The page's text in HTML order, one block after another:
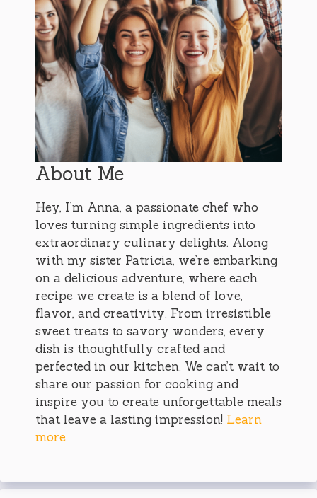
About Me
Hey, I’m Anna, a passionate chef who
loves turning simple ingredients into
extraordinary culinary delights. Along
with my sister Patricia, we’re embarking
on a delicious adventure, where each
recipe we create is a blend of love,
flavor, and creativity. From irresistible
sweet treats to savory wonders, every
dish is thoughtfully crafted and
perfected in our kitchen. We can’t wait to
share our passion for cooking and
inspire you to create unforgettable meals
that leave a lasting impression! Learn
more